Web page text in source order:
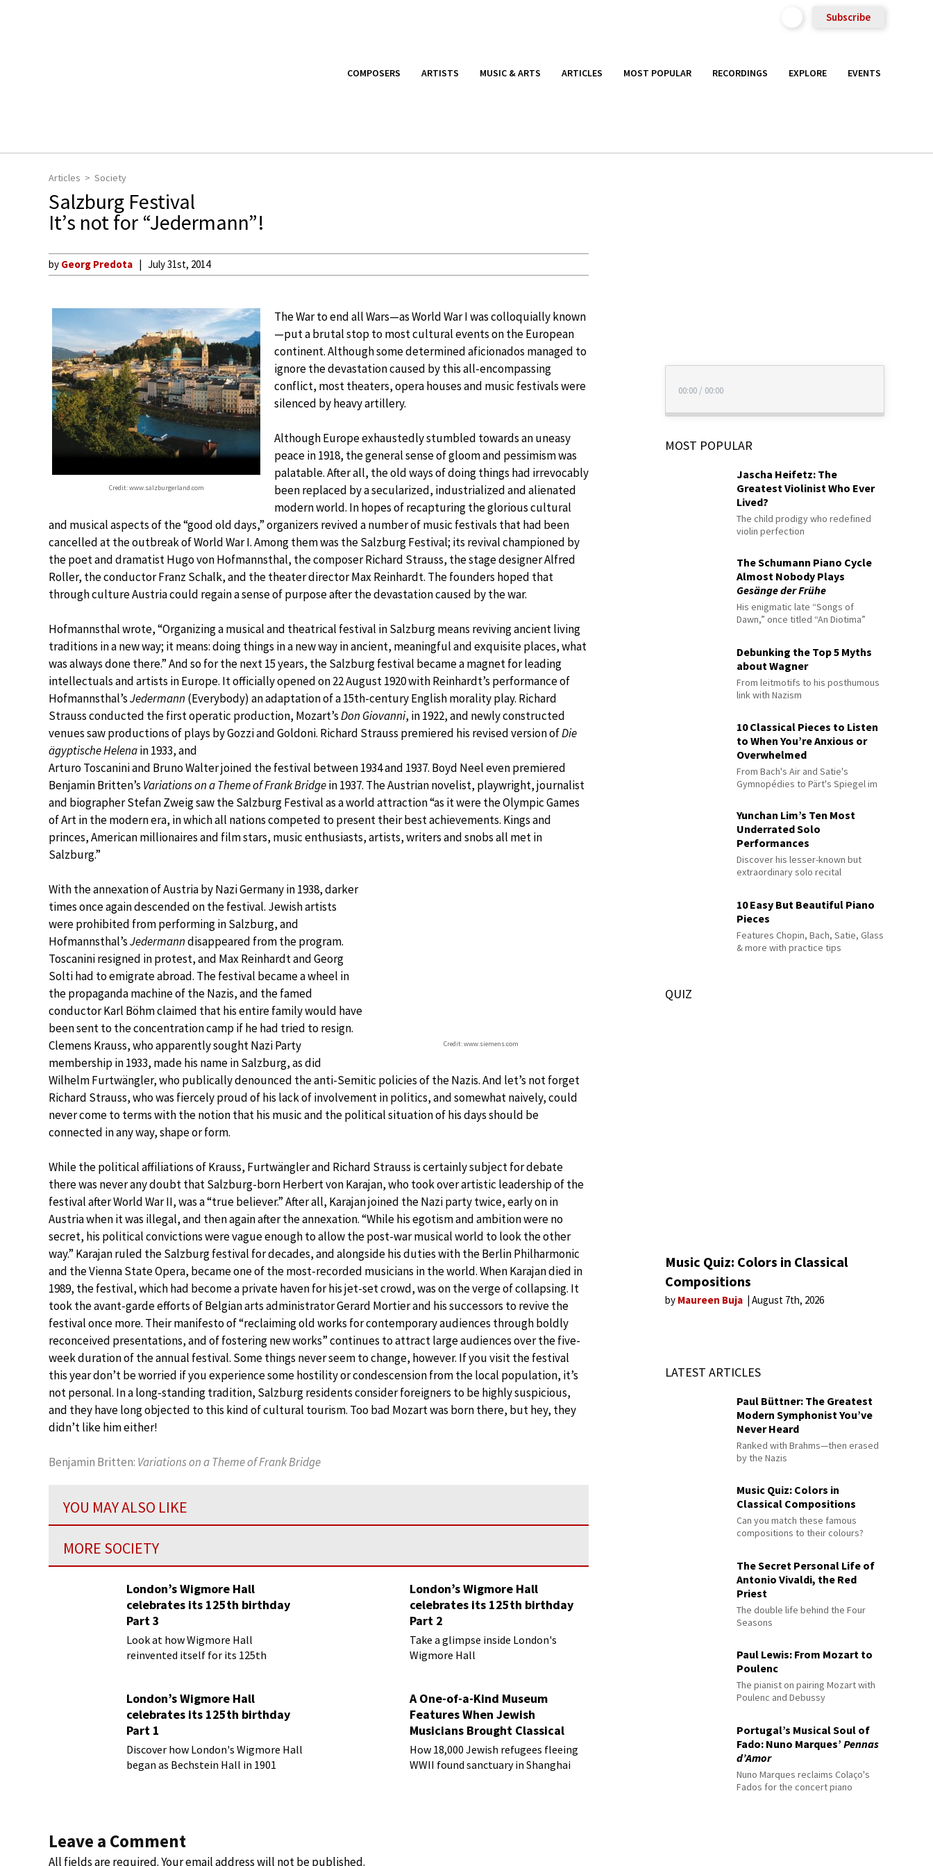
Subscribe
COMPOSERS ARTISTS MUSIC & ARTS ARTICLES MOST POPULAR RECORDINGS EXPLORE EVENTS
Articles Society
Salzburg Festival
It’s not for “Jedermann”!
by Georg Predota July 31st, 2014
Credit: www.salzburgerland.com
The War to end all Wars—as World War I was colloquially known
—put a brutal stop to most cultural events on the European
continent. Although some determined aficionados managed to
ignore the devastation caused by this all-encompassing
conflict, most theaters, opera houses and music festivals were
silenced by heavy artillery.
Although Europe exhaustedly stumbled towards an uneasy
peace in 1918, the general sense of gloom and pessimism was
palatable. After all, the old ways of doing things had irrevocably
been replaced by a secularized, industrialized and alienated
modern world. In hopes of recapturing the glorious cultural
and musical aspects of the “good old days,” organizers revived a number of music festivals that had been
cancelled at the outbreak of World War I. Among them was the Salzburg Festival; its revival championed by
the poet and dramatist Hugo von Hofmannsthal, the composer Richard Strauss, the stage designer Alfred
Roller, the conductor Franz Schalk, and the theater director Max Reinhardt. The founders hoped that
through culture Austria could regain a sense of purpose after the devastation caused by the war.
Hofmannsthal wrote, “Organizing a musical and theatrical festival in Salzburg means reviving ancient living
traditions in a new way; it means: doing things in a new way in ancient, meaningful and exquisite places, what
was always done there.” And so for the next 15 years, the Salzburg festival became a magnet for leading
intellectuals and artists in Europe. It officially opened on 22 August 1920 with Reinhardt’s performance of
Hofmannsthal’sJedermann (Everybody) an adaptation of a 15th-century English morality play. Richard
Strauss conducted the first operatic production, Mozart’sDon Giovanni, in 1922, and newly constructed
venues saw productions of plays by Gozzi and Goldoni. Richard Strauss premiered his revised version ofDie
ägyptische Helenain 1933, and
Arturo Toscanini and Bruno Walter joined the festival between 1934 and 1937. Boyd Neel even premiered
Benjamin Britten’s Variations on a Theme of Frank Bridgein 1937. The Austrian novelist, playwright, journalist
and biographer Stefan Zweig saw the Salzburg Festival as a world attraction “as it were the Olympic Games
of Art in the modern era, in which all nations competed to present their best achievements. Kings and
princes, American millionaires and film stars, music enthusiasts, artists, writers and snobs all met in
Salzburg.”
Credit: www.siemens.com
With the annexation of Austria by Nazi Germany in 1938, darker
times once again descended on the festival. Jewish artists
were prohibited from performing in Salzburg, and
Hofmannsthal’sJedermanndisappeared from the program.
Toscanini resigned in protest, and Max Reinhardt and Georg
Solti had to emigrate abroad. The festival became a wheel in
the propaganda machine of the Nazis, and the famed
conductor Karl Böhm claimed that his entire family would have
been sent to the concentration camp if he had tried to resign.
Clemens Krauss, who apparently sought Nazi Party
membership in 1933, made his name in Salzburg, as did
Wilhelm Furtwängler, who publically denounced the anti-Semitic policies of the Nazis. And let’s not forget
Richard Strauss, who was fiercely proud of his lack of involvement in politics, and somewhat naively, could
never come to terms with the notion that his music and the political situation of his days should be
connected in any way, shape or form.
While the political affiliations of Krauss, Furtwängler and Richard Strauss is certainly subject for debate
there was never any doubt that Salzburg-born Herbert von Karajan, who took over artistic leadership of the
festival after World War II, was a “true believer.” After all, Karajan joined the Nazi party twice, early on in
Austria when it was illegal, and then again after the annexation. “While his egotism and ambition were no
secret, his political convictions were vague enough to allow the post-war musical world to look the other
way.” Karajan ruled the Salzburg festival for decades, and alongside his duties with the Berlin Philharmonic
and the Vienna State Opera, became one of the most-recorded musicians in the world. When Karajan died in
1989, the festival, which had become a private haven for his jet-set crowd, was on the verge of collapsing. It
took the avant-garde efforts of Belgian arts administrator Gerard Mortier and his successors to revive the
festival once more. Their manifesto of “reclaiming old works for contemporary audiences through boldly
reconceived presentations, and of fostering new works” continues to attract large audiences over the five-
week duration of the annual festival. Some things never seem to change, however. If you visit the festival
this year don’t be worried if you experience some hostility or condescension from the local population, it’s
not personal. In a long-standing tradition, Salzburg residents consider foreigners to be highly suspicious,
and they have long objected to this kind of cultural tourism. Too bad Mozart was born there, but hey, they
didn’t like him either!
Benjamin Britten: Variations on a Theme of Frank Bridge
YOU MAY ALSO LIKE
MORE SOCIETY
London’s Wigmore Hall
celebrates its 125th birthday
Part 3
Look at how Wigmore Hall
reinvented itself for its 125th
London’s Wigmore Hall
celebrates its 125th birthday
Part 2
Take a glimpse inside London's
Wigmore Hall
London’s Wigmore Hall
celebrates its 125th birthday
Part 1
Discover how London's Wigmore Hall
began as Bechstein Hall in 1901
A One-of-a-Kind Museum
Features When Jewish
Musicians Brought Classical
Music to Shanghai
How 18,000 Jewish refugees fleeing
WWII found sanctuary in Shanghai
Leave a Comment
All fields are required. Your email address will not be published.
00:00 / 00:00
MOST POPULAR
Jascha Heifetz: The
Greatest Violinist Who Ever
Lived?
The child prodigy who redefined
violin perfection
The Schumann Piano Cycle
Almost Nobody Plays
Gesänge der Frühe
His enigmatic late “Songs of
Dawn,” once titled “An Diotima”
Debunking the Top 5 Myths
about Wagner
From leitmotifs to his posthumous
link with Nazism
10 Classical Pieces to Listen
to When You’re Anxious or
Overwhelmed
From Bach's Air and Satie's
Gymnopédies to Pärt's Spiegel im
Yunchan Lim’s Ten Most
Underrated Solo
Performances
Discover his lesser-known but
extraordinary solo recital
10 Easy But Beautiful Piano
Pieces
Features Chopin, Bach, Satie, Glass
& more with practice tips
QUIZ
Music Quiz: Colors in Classical
Compositions
by Maureen Buja August 7th, 2026
LATEST ARTICLES
Paul Büttner: The Greatest
Modern Symphonist You’ve
Never Heard
Ranked with Brahms—then erased
by the Nazis
Music Quiz: Colors in
Classical Compositions
Can you match these famous
compositions to their colours?
The Secret Personal Life of
Antonio Vivaldi, the Red
Priest
The double life behind the Four
Seasons
Paul Lewis: From Mozart to
Poulenc
The pianist on pairing Mozart with
Poulenc and Debussy
Portugal’s Musical Soul of
Fado: Nuno Marques’Pennas
d’Amor
Nuno Marques reclaims Colaço's
Fados for the concert piano